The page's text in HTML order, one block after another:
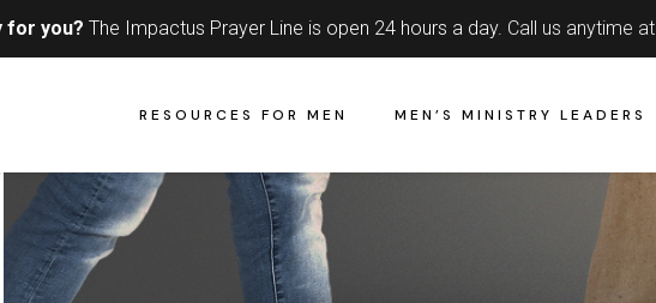
for you? The Impactus Prayer Line is open 24 hours a day. Call us anytime at
RESOURCES FOR MEN MEN’S MINISTRY LEADERS